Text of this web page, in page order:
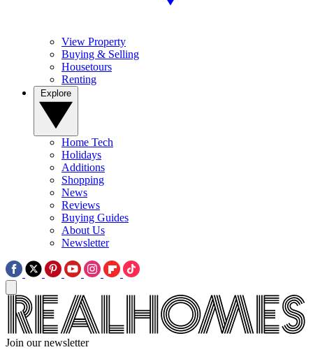
View Property
Buying & Selling
Housetours
Renting
Home Tech
Holidays
Additions
Shopping
News
Reviews
Buying Guides
About Us
Newsletter
Join our newsletter